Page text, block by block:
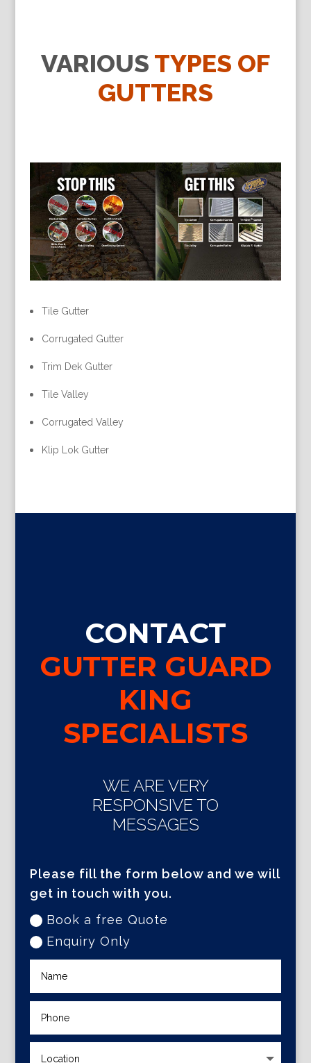
VARIOUS TYPES OF
GUTTERS
Tile Gutter
Corrugated Gutter
Trim Dek Gutter
Tile Valley
Corrugated Valley
Klip Lok Gutter
CONTACT
GUTTER GUARD
KING
SPECIALISTS
WE ARE VERY
RESPONSIVE TO
MESSAGES
Please fill the form below and we will
get in touch with you.
Book a free Quote
Enquiry Only